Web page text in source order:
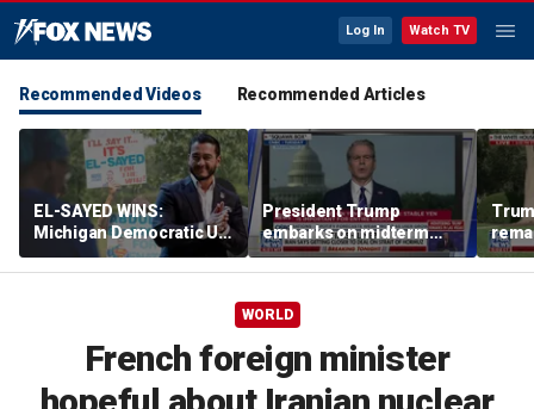
Log In Watch TV
Recommended Videos Recommended Articles
EL-SAYED WINS:
Michigan Democratic US
Senate primary fuels
debate over party's
President Trump
embarks on midterm
economic messaging
tour
WORLD
French foreign minister